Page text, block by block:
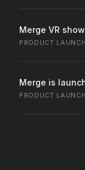
Merge VR
PRODUCT LAUNCH
Merge is
PRODUCT LAUNCH